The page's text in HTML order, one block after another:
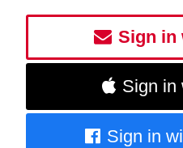
Sign in
Sign in
Sign in